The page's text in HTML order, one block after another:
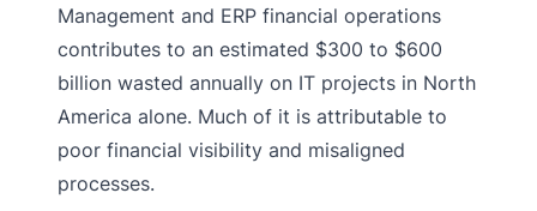
Management and ERP financial operations
contributes to an estimated $300 to $600
billion wasted annually on IT projects in North
America alone. Much of it is attributable to
poor financial visibility and misaligned
processes.